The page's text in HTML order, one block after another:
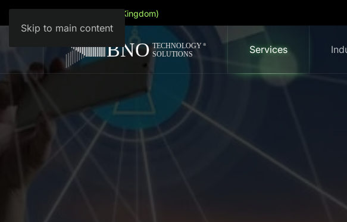
Skip to main content
English (United Kingdom)
Services